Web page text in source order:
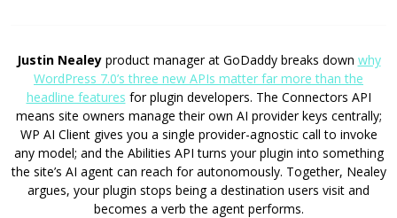
Justin Nealeyproduct manager at GoDaddy breaks down why
WordPress 7.0’s three new APIs matter far more than the
headline features for plugin developers. The Connectors API
means site owners manage their own AI provider keys centrally;
WP AI Client gives you a single provider-agnostic call to invoke
any model; and the Abilities API turns your plugin into something
the site’s AI agent can reach for autonomously. Together, Nealey
argues, your plugin stops being a destination users visit and
becomes a verb the agent performs.